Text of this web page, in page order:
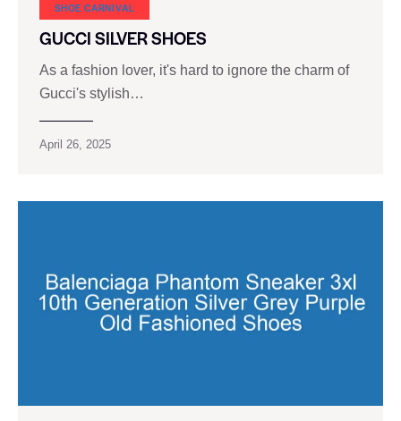
SHOE CARNIVAL​
GUCCI SILVER SHOES
As a fashion lover, it's hard to ignore the charm of
Gucci's stylish…
April 26, 2025